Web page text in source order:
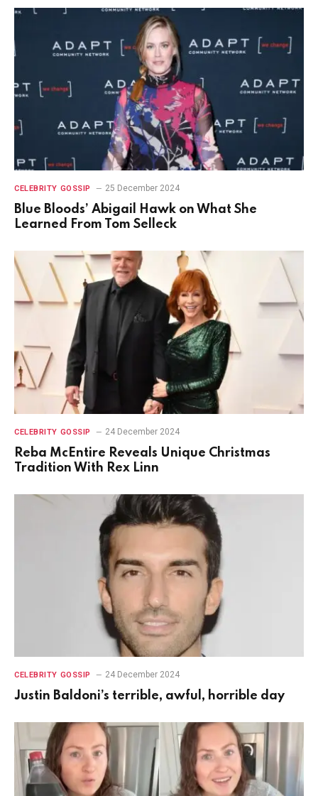
CELEBRITY GOSSIP 25 December 2024
Blue Bloods’ Abigail Hawk on What She
Learned From Tom Selleck
CELEBRITY GOSSIP 24 December 2024
Reba McEntire Reveals Unique Christmas
Tradition With Rex Linn
CELEBRITY GOSSIP 24 December 2024
Justin Baldoni’s terrible, awful, horrible day